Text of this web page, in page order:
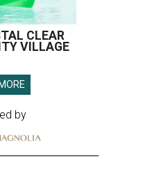
CLEAR
VILLAGE
by